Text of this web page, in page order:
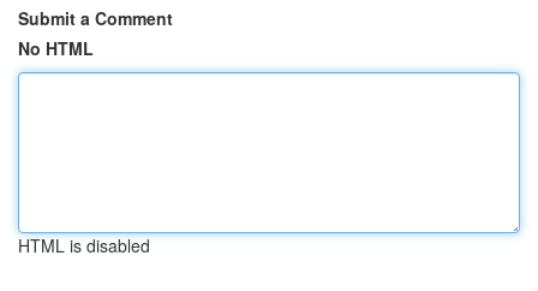
Submit a Comment
No HTML
HTML is disabled